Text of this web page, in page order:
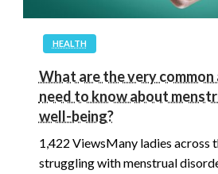
HEALTH
What are the very common
need to know about
well-being?
1,422 ViewsMany ladies across
struggling with menstrual